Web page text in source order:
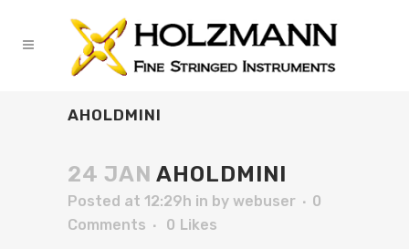
AHOLDMINI
24 JAN AHOLDMINI
Posted at 12:29h in by webuser
0
Comments
0 Likes